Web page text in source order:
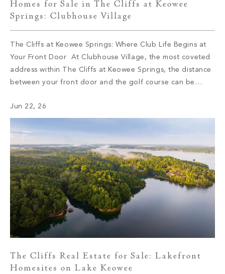
Homes for Sale in The Cliffs at Keowee
Springs: Clubhouse Village
The Cliffs at Keowee Springs: Where Club Life Begins at
Your Front Door At Clubhouse Village, the most coveted
address within The Cliffs at Keowee Springs, the distance
between your front door and the golf course can be
residences sits at the social and sporting center of […]
Jun 22, 26
The Cliffs Real Estate for Sale: Lakefront
Homesites on Lake Keowee